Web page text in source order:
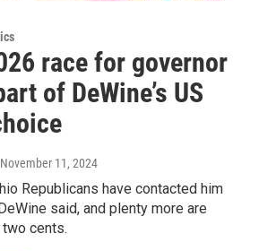
race for governor
of DeWine’s US
11, 2024
Republicans have contacted him
said, and plenty more are
cents.